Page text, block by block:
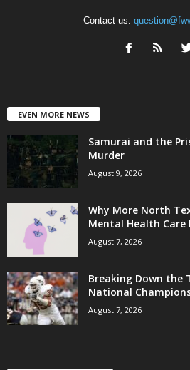
Contact us:
EVEN MORE NEWS
Samurai and the
Murder
August 9, 2026
Why More North
Mental Health Care
August 7, 2026
Breaking Down the
National
August 7, 2026